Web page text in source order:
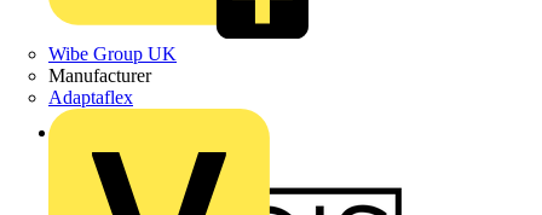
Wibe Group UK
Manufacturer
Adaptaflex
Back to News